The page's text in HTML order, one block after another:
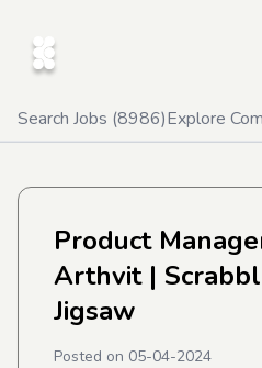
Search Jobs (8986)Explore
Product
Arthvit|
Jigsaw
Posted on 05-04-2024